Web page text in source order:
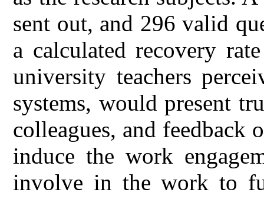
sent out, and 296 valid
a calculated recovery
university teachers
systems, would present
colleagues, and feedback
induce the work
involve in the work to